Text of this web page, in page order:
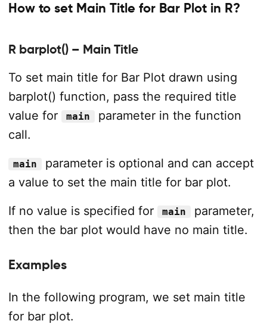
How to set Main Title for Bar Plot in R?
R barplot() – Main Title
To set main title for Bar Plot drawn using
barplot() function, pass the required title
value for
main
parameter in the function
call.
main
parameter is optional and can accept
a value to set the main title for bar plot.
If no value is specified for
main
parameter,
then the bar plot would have no main title.
Examples
In the following program, we set main title
for bar plot.